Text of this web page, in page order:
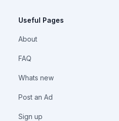
Useful Pages
About
FAQ
Whats new
Post an Ad
Sign up